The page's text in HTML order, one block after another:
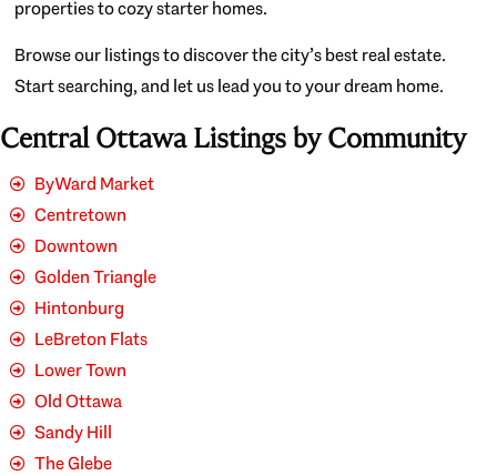
properties to cozy starter homes.
Browse our listings to discover the city’s best real estate.
Start searching, and let us lead you to your dream home.
Central Ottawa Listings by Community
ByWard Market
Centretown
Downtown
Golden Triangle
Hintonburg
LeBreton Flats
Lower Town
Old Ottawa
Sandy Hill
The Glebe